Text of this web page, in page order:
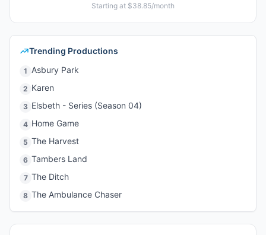
Starting at $38.85/month
Trending Productions
1 Asbury Park
2 Karen
3 Elsbeth - Series (Season 04)
4 Home Game
5 The Harvest
6 Tambers Land
7 The Ditch
8 The Ambulance Chaser